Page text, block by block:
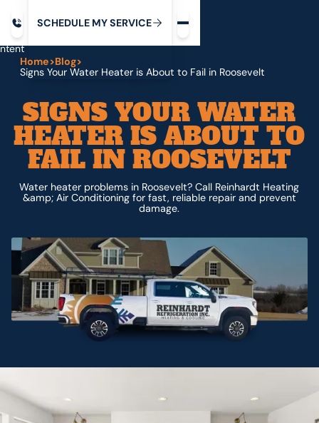
SCHEDULE MYSERVICE
Home>Blog>
Signs Your Water Heater is About to Fail in Roosevelt
SIGNS YOUR WATER
HEATER IS ABOUT TO
FAIL IN ROOSEVELT
Water heater problems in Roosevelt? Call Reinhardt Heating
&amp; Air Conditioning for fast, reliable repair and prevent
damage.